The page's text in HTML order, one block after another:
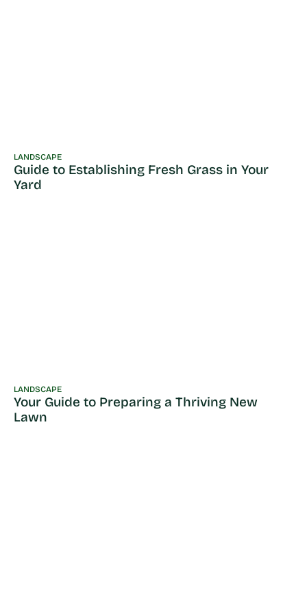
LANDSCAPE
Guide to Establishing Fresh Grass in Your
Yard
LANDSCAPE
Your Guide to Preparing a Thriving New
Lawn